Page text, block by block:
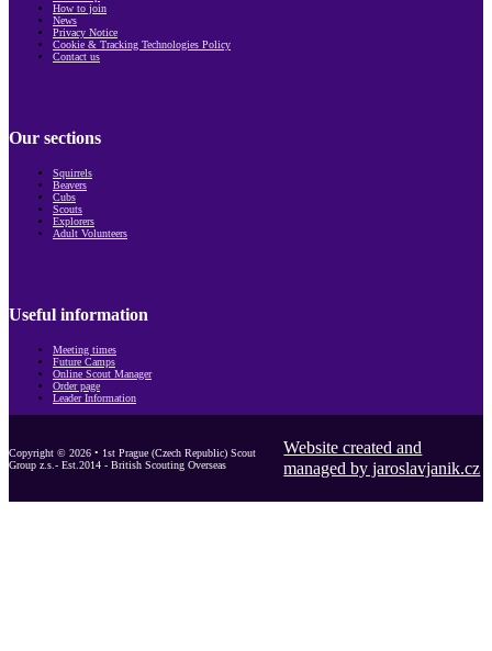
How to join
News
Privacy Notice
Cookie & Tracking Technologies Policy
Contact us
Our sections
Squirrels
Beavers
Cubs
Scouts
Explorers
Adult Volunteers
Useful information
Meeting times
Future Camps
Online Scout Manager
Order page
Leader Information
Copyright © 2026 • 1st Prague (Czech Republic) Scout
Group z.s.- Est.2014 - British Scouting Overseas
Website created and
managed by jaroslavjanik.cz